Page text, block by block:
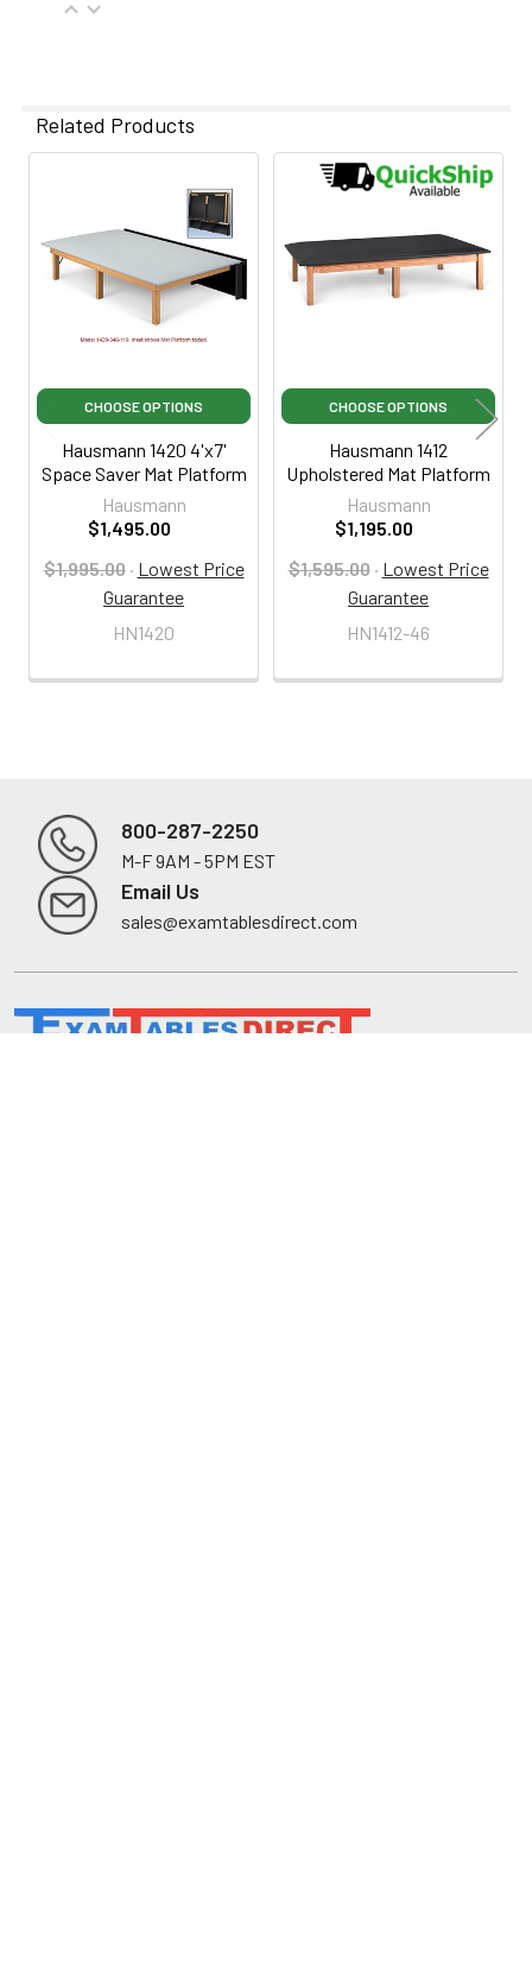
Related Products
Products
CHOOSE OPTIONS
Hausmann 1420 4'x7'
Space Saver Mat Platform
Hausmann
$1,495.00
$1,995.00 · Lowest Price
Guarantee
HN1420
CHOOSE OPTIONS
Hausmann 1412
Upholstered Mat Platform
Hausmann
$1,195.00
$1,595.00 · Lowest Price
Guarantee
HN1412-46
Footer
800-287-2250
M-F 9AM - 5PM EST
Email Us
sales@examtablesdirect.com